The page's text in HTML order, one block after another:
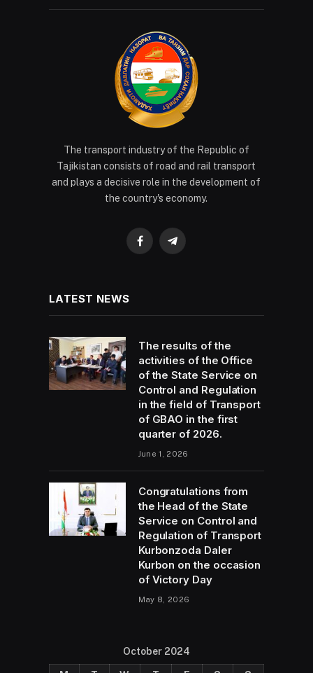
The transport industry of the Republic of
Tajikistan consists of road and rail transport
and plays a decisive role in the development of
the country's economy.
FacebookTelegram
LATEST NEWS
The results of the
activities of the Office
of the State Service on
Control and Regulation
in the field of Transport
of GBAO in the first
quarter of 2026.
June 1, 2026
Congratulations from
the Head of the State
Service on Control and
Regulation of Transport
Kurbonzoda Daler
Kurbon on the occasion
of Victory Day
May 8, 2026
October 2024